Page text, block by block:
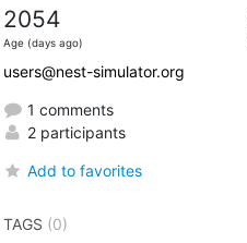
2054
Age (days ago)
users@nest-simulator.org
1 comments
2 participants
Add to favorites
TAGS (0)